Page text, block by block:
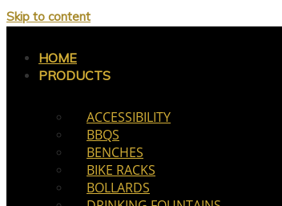
Skip to content
HOME
PRODUCTS
ACCESSIBILITY
BBQS
BENCHES
BIKE RACKS
BOLLARDS